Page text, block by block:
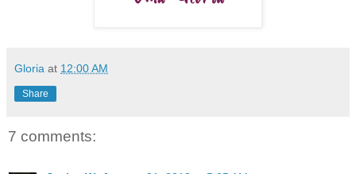
Gloria at 12:00 AM
Share
7 comments: